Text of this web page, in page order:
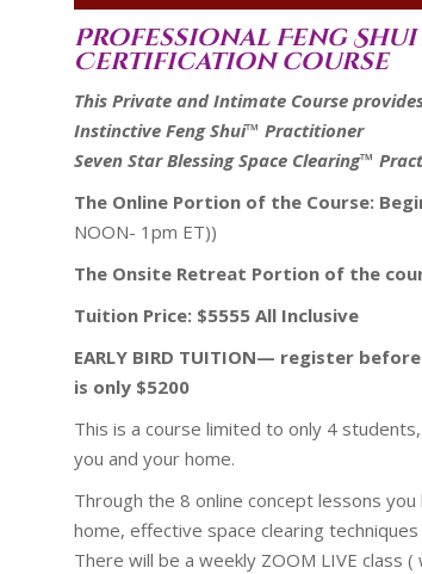
Professional Feng
Certification course
This Private and Intimate Course
Instinctive Feng Shui™ Practitioner
Seven Star Blessing Space Clearing™
The Online Portion of the Course:
NOON- 1pm ET))
The Onsite Retreat Portion of the
Tuition Price: $5555 All Inclusive
EARLY BIRD TUITION— register
is only $5200
This is a course limited to only 4
you and your home.
Through the 8 online concept lessons
home, effective space clearing
There will be a weekly ZOOM LIVE class